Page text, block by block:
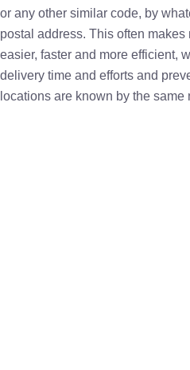
or any other similar code, by
postal address. This often makes
easier, faster and more efficient,
delivery time and efforts and
locations are known by the same